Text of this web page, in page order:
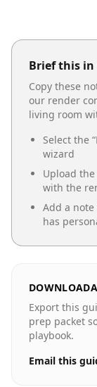
Brief this in
Copy these
our render
living room
Select the “
wizard
Upload
with the
Add a
has
Export this
prep packet
playbook.
Email this